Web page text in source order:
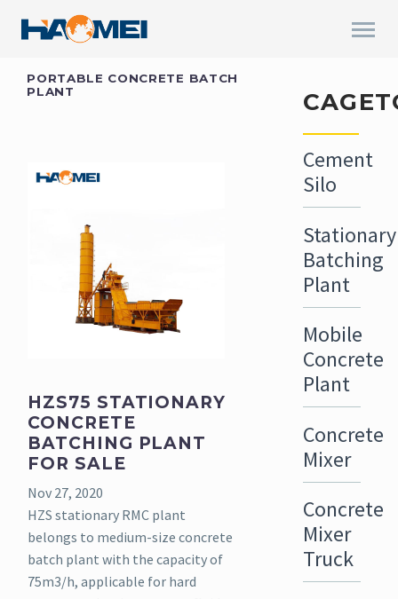
PORTABLE CONCRETE BATCH
PLANT
HZS75 STATIONARY
CONCRETE
BATCHING PLANT
FOR SALE
Nov 27, 2020
HZS stationary RMC plant
belongs to medium-size concrete
batch plant with the capacity of
75m3/h, applicable for hard
Cement
Silo
Stationary
Batching
Plant
Mobile
Concrete
Plant
Concrete
Mixer
Concrete
Mixer
Truck